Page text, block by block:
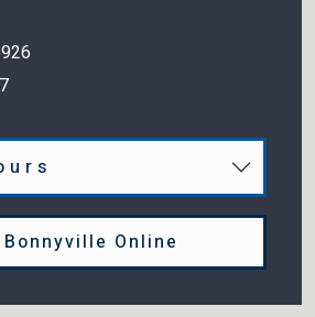
Bonnyville Online